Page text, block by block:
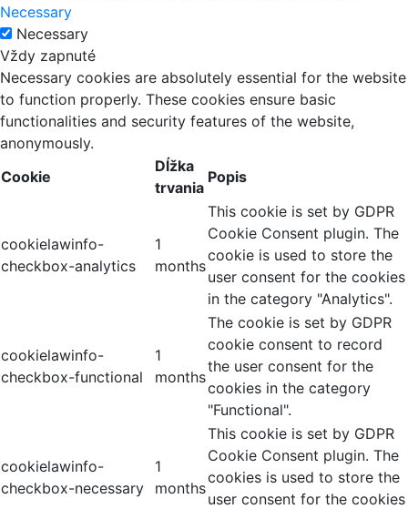
Necessary
Necessary
Vždy zapnuté
Necessary cookies are absolutely essential for the website
to function properly. These cookies ensure basic
functionalities and security features of the website,
anonymously.
Cookie
Dĺžka
trvania
Popis
cookielawinfo-
checkbox-analytics
1
months
This cookie is set by GDPR
Cookie Consent plugin. The
cookie is used to store the
user consent for the cookies
in the category "Analytics".
cookielawinfo-
checkbox-functional
1
months
The cookie is set by GDPR
cookie consent to record
the user consent for the
cookies in the category
"Functional".
cookielawinfo-
checkbox-necessary
1
months
This cookie is set by GDPR
Cookie Consent plugin. The
cookies is used to store the
user consent for the cookies